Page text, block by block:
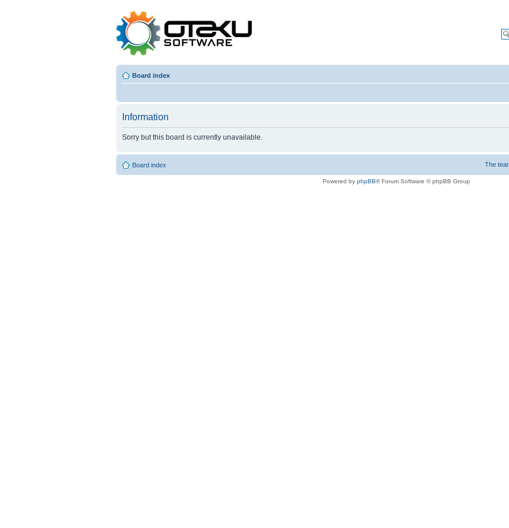
Board index
Information
Sorry but this board is currently unavailable.
Board index The
Powered by phpBB® Forum Software © phpBB Group